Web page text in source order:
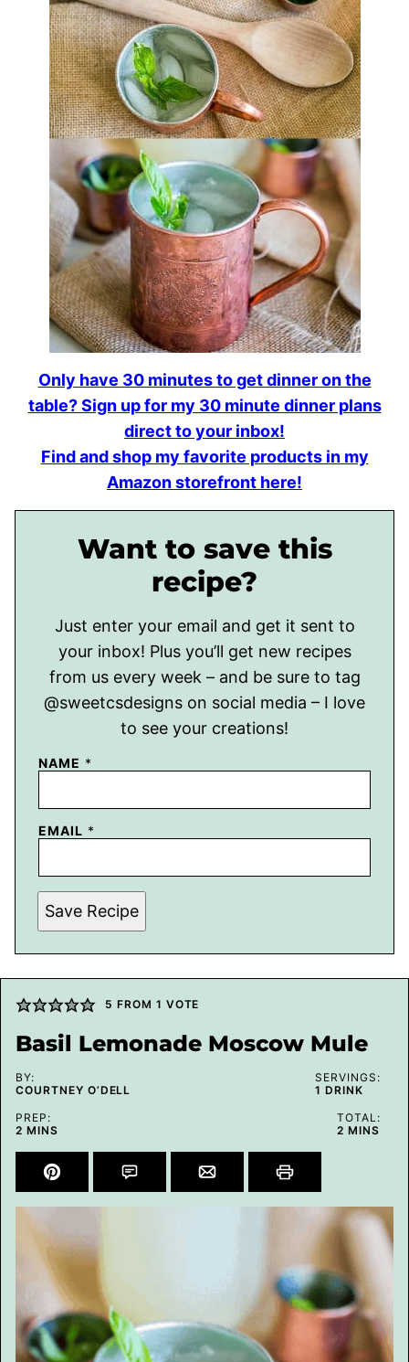
Only have 30 minutes to get dinner on the
table? Sign up for my 30 minute dinner plans
direct to your inbox!
Find and shop my favorite products in my
Amazon storefront here!
Want to save this
recipe?
Just enter your email and get it sent to
your inbox! Plus you’ll get new recipes
from us every week – and be sure to tag
@sweetcsdesigns on social media – I love
to see your creations!
NAME *
EMAIL *
Save Recipe
5 FROM 1 VOTE
Basil Lemonade Moscow Mule
BY:
COURTNEY O’DELL
SERVINGS:
1 DRINK
PREP:
2MINUTES
MINS
TOTAL:
2MINUTES
MINS